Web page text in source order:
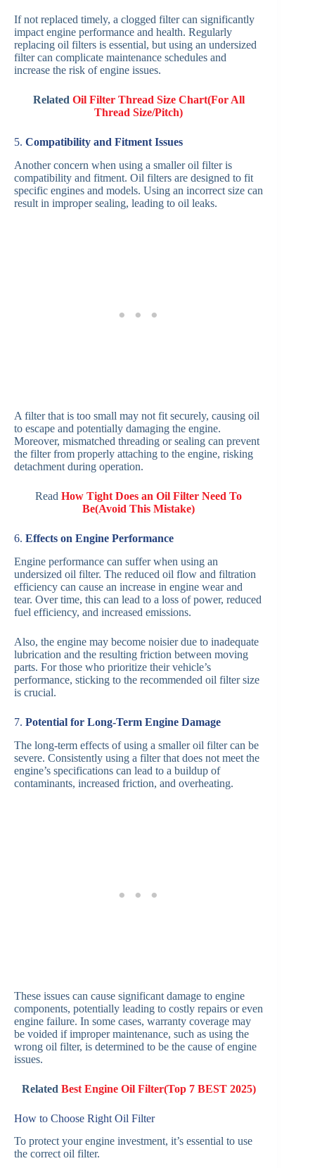
If not replaced timely, a clogged filter can significantly
impact engine performance and health. Regularly
replacing oil filters is essential, but using an undersized
filter can complicate maintenance schedules and
increase the risk of engine issues.
Related Oil Filter Thread Size Chart(For All
Thread Size/Pitch)
5. Compatibility and Fitment Issues
Another concern when using a smaller oil filter is
compatibility and fitment. Oil filters are designed to fit
specific engines and models. Using an incorrect size can
result in improper sealing, leading to oil leaks.
A filter that is too small may not fit securely, causing oil
to escape and potentially damaging the engine.
Moreover, mismatched threading or sealing can prevent
the filter from properly attaching to the engine, risking
detachment during operation.
ReadHow Tight Does an Oil Filter Need To
Be(Avoid This Mistake)
6. Effects on Engine Performance
Engine performance can suffer when using an
undersized oil filter. The reduced oil flow and filtration
efficiency can cause an increase in engine wear and
tear. Over time, this can lead to a loss of power, reduced
fuel efficiency, and increased emissions.
Also, the engine may become noisier due to inadequate
lubrication and the resulting friction between moving
parts. For those who prioritize their vehicle’s
performance, sticking to the recommended oil filter size
is crucial.
7. Potential for Long-Term Engine Damage
The long-term effects of using a smaller oil filter can be
severe. Consistently using a filter that does not meet the
engine’s specifications can lead to a buildup of
contaminants, increased friction, and overheating.
These issues can cause significant damage to engine
components, potentially leading to costly repairs or even
engine failure. In some cases, warranty coverage may
be voided if improper maintenance, such as using the
wrong oil filter, is determined to be the cause of engine
issues.
Related Best Engine Oil Filter(Top 7 BEST 2025)
How to Choose Right Oil Filter
To protect your engine investment, it’s essential to use
the correct oil filter.